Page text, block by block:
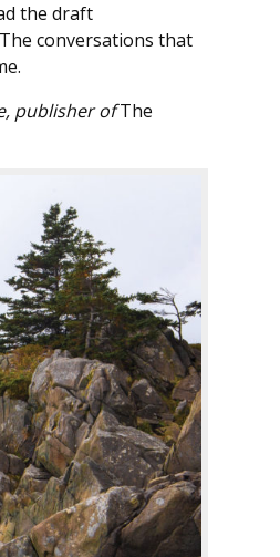
the draft
conversations that
publisher ofThe